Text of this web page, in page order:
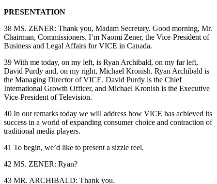
PRESENTATION
38 MS. ZENER: Thank you, Madam Secretary. Good morning, Mr.
Chairman, Commissioners. I’m Naomi Zener, the Vice-President of
Business and Legal Affairs for VICE in Canada.
39 With me today, on my left, is Ryan Archibald, on my far left,
David Purdy and, on my right, Michael Kronish. Ryan Archibald is
the Managing Director of VICE. David Purdy is the Chief
International Growth Officer, and Michael Kronish is the Executive
Vice-President of Television.
40 In our remarks today we will address how VICE has achieved its
success in a world of expanding consumer choice and contraction of
traditional media players.
41 To begin, we’d like to present a sizzle reel.
42 MS. ZENER: Ryan?
43 MR. ARCHIBALD: Thank you.